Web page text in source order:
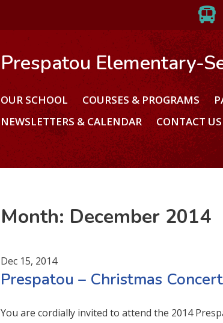
Prespatou Elementary-
OUR SCHOOL COURSES & PROGRAMS
NEWSLETTERS & CALENDAR
CONTACT US
Month: December 2014
Dec 15, 2014
Prespatou – Christmas Concert
You are cordially invited to attend the 2014